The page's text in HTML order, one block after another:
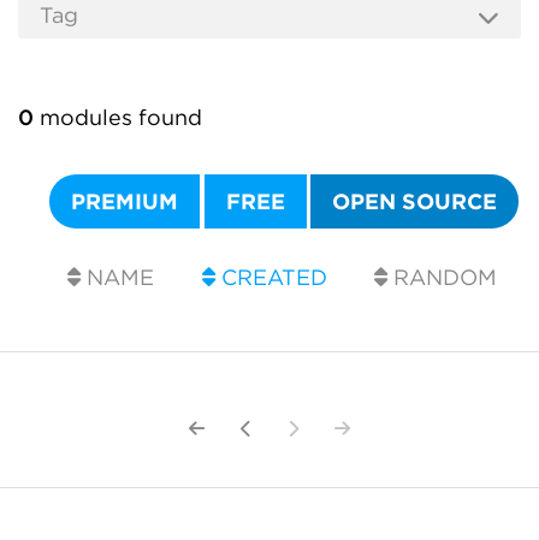
0 modules found
PREMIUM FREE OPEN SOURCE
NAME CREATED RANDOM